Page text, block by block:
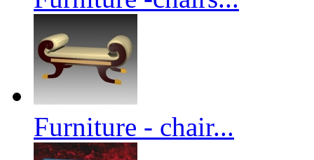
Furniture - chair...